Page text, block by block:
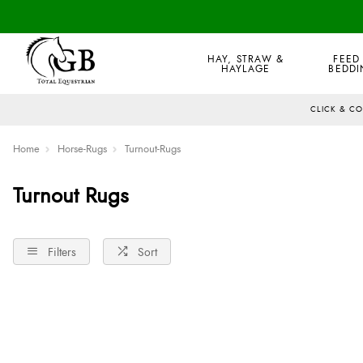
HAY, STRAW &
HAYLAGE
CLICK &
Home Horse-Rugs Turnout-Rugs
Turnout Rugs
Filters Sort